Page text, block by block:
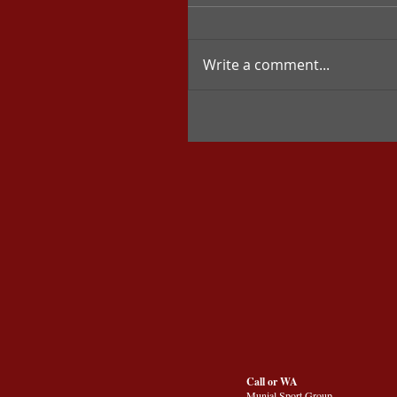
Write a comment...
Call or WA